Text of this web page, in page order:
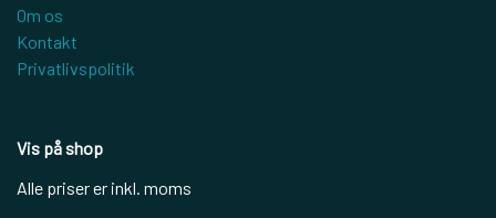
Om os
Kontakt
Privatlivspolitik
Vis på shop
Alle priser er inkl. moms